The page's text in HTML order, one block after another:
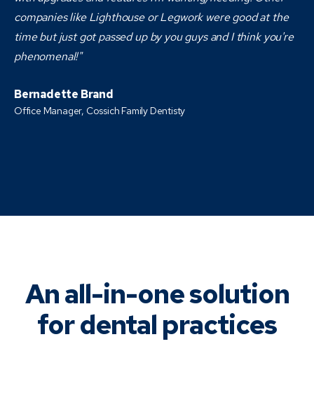
companies like Lighthouse or Legwork were good at the
time but just got passed up by you guys and I think you're
phenomenal!"
Bernadette Brand
Office Manager, Cossich Family Dentisty
An all-in-one solution
for dental practices